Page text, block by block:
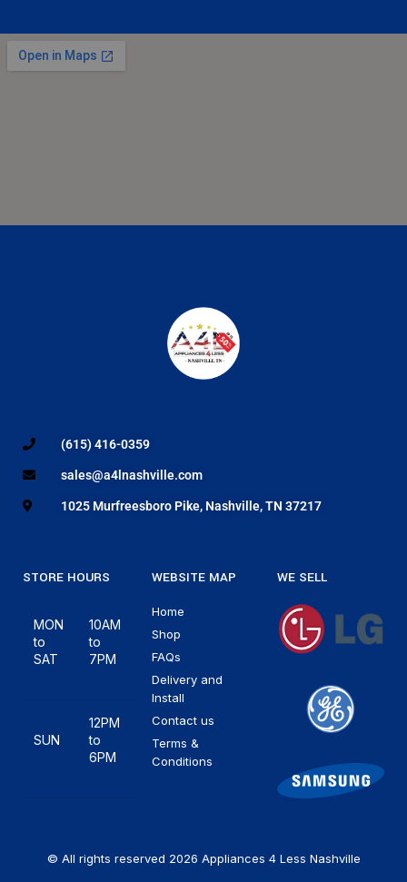
(615) 416-0359
sales@a4lnashville.com
1025 Murfreesboro Pike, Nashville, TN 37217
STORE HOURS
MON
to
SAT
10AM
to
7PM
SUN
12PM
to
6PM
WEBSITE MAP
Home
Shop
FAQs
Delivery and
Install
Contact us
Terms &
Conditions
WE SELL
© All rights reserved 2026 Appliances 4 Less Nashville